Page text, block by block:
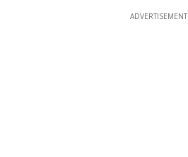
ADVERTISEMENT